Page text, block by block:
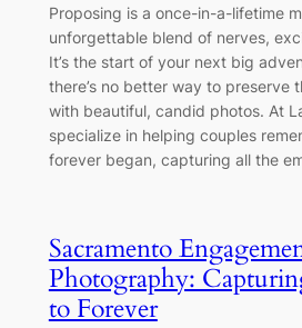
Proposing is a once-in-a-lifetime
unforgettable blend of nerves,
It’s the start of your next big
there’s no better way to preserve
with beautiful, candid photos. At
specialize in helping couples
forever began, capturing all the
Sacramento
Photography:
to Forever